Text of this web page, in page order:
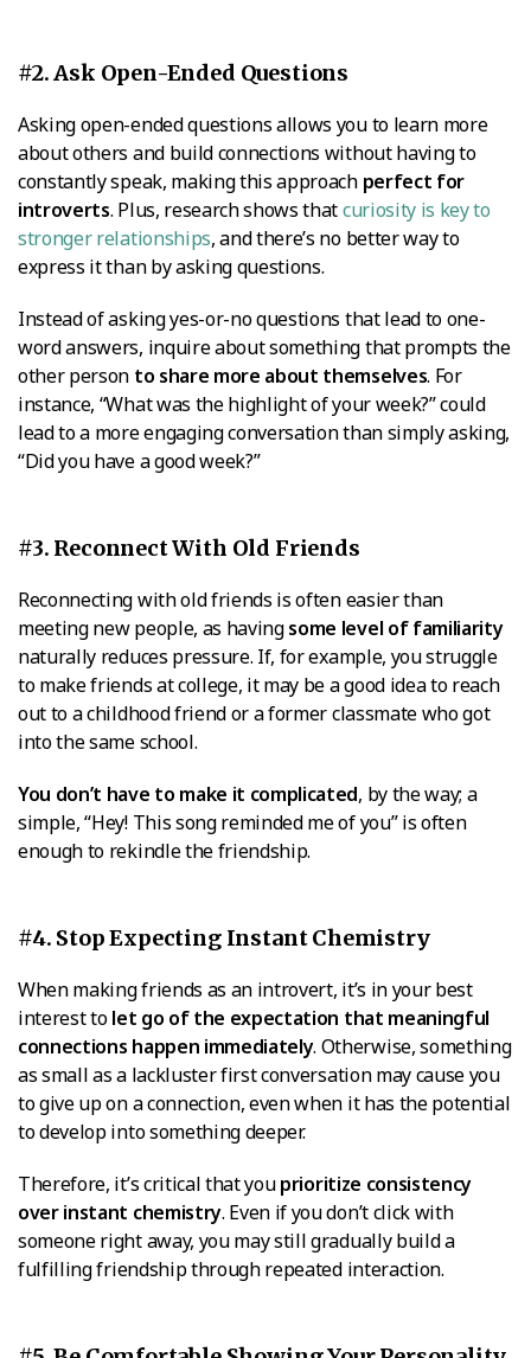
#2. Ask Open-Ended Questions
Asking open-ended questions allows you to learn more
about others and build connections without having to
constantly speak, making this approachperfect for
introverts. Plus, research shows thatcuriosity is key to
stronger relationships, and there’s no better way to
express it than by asking questions.
Instead of asking yes-or-no questions that lead to one-
word answers, inquire about something that prompts the
other person to share more about themselves. For
instance, “What was the highlight of your week?” could
lead to a more engaging conversation than simply asking,
“Did you have a good week?”
#3. Reconnect With Old Friends
Reconnecting with old friends is often easier than
meeting new people, as havingsome level of familiarity
naturally reduces pressure. If, for example, you struggle
to make friends at college, it may be a good idea to reach
out to a childhood friend or a former classmate who got
into the same school.
You don’t have to make it complicated, by the way; a
simple, “Hey! This song reminded me of you” is often
enough to rekindle the friendship.
#4. Stop Expecting Instant Chemistry
When making friends as an introvert, it’s in your best
interest tolet go of the expectation that meaningful
connections happen immediately. Otherwise, something
as small as a lackluster first conversation may cause you
to give up on a connection, even when it has the potential
to develop into something deeper.
Therefore, it’s critical that youprioritize consistency
over instant chemistry. Even if you don’t click with
someone right away, you may still gradually build a
fulfilling friendship through repeated interaction.